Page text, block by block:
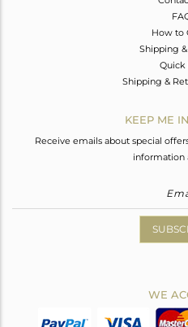
How to
Shipping
Quick
Shipping &
KEEP ME
Receive emails about special
information
WE